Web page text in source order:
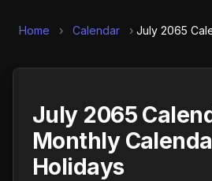
Home › Calendar › July 2065
July 2065
Monthly
Holidays